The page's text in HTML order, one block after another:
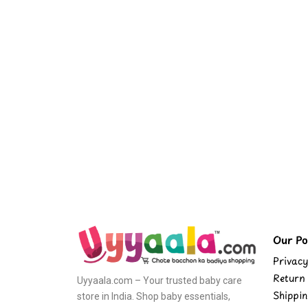
Uyyaala.com – Your trusted baby care
store in India. Shop baby essentials,
Our
Return